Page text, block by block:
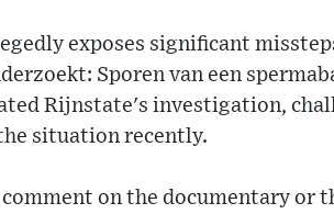
exposes significant
Sporen van een
Rijnstate's investigation,
situation recently.
on the documentary or